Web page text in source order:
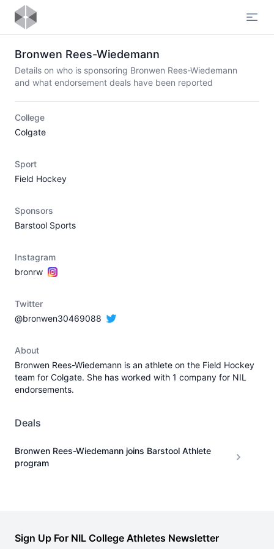
Bronwen Rees-Wiedemann
Details on who is sponsoring Bronwen Rees-Wiedemann
and what endorsement deals have been reported
College
Colgate
Sport
Field Hockey
Sponsors
Barstool Sports
Instagram
bronrw
Twitter
@bronwen30469088
About
Bronwen Rees-Wiedemann is an athlete on the Field Hockey
team for Colgate. She has worked with 1 company for NIL
endorsements.
Deals
Bronwen Rees-Wiedemann joins Barstool Athlete
program
Sign Up For NIL College Athletes Newsletter